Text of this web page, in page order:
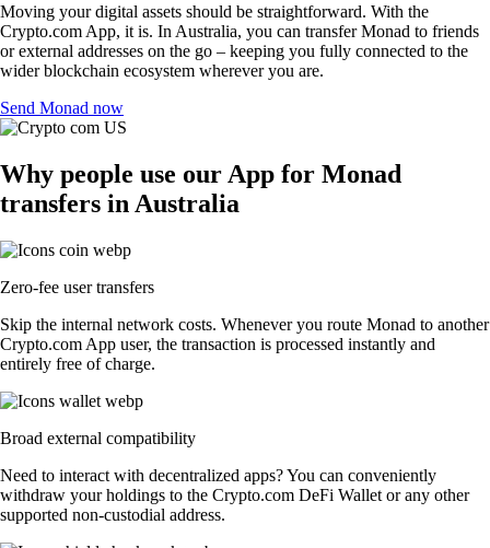
Moving your digital assets should be straightforward. With the
Crypto.com App, it is. In Australia, you can transfer Monad to friends
or external addresses on the go – keeping you fully connected to the
wider blockchain ecosystem wherever you are.
Send Monad now
Why people use our App for Monad
transfers in Australia
Zero-fee user transfers
Skip the internal network costs. Whenever you route Monad to another
Crypto.com App user, the transaction is processed instantly and
entirely free of charge.
Broad external compatibility
Need to interact with decentralized apps? You can conveniently
withdraw your holdings to the Crypto.com DeFi Wallet or any other
supported non-custodial address.